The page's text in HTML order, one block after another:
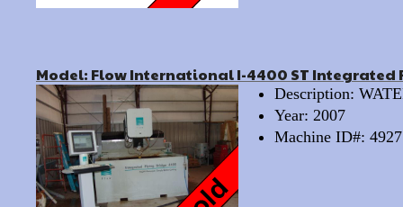
Model: Flow International I-4400 ST Integrated
Description:
Year: 2007
Machine ID#: 4927